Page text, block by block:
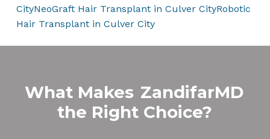
CityNeoGraft Hair Transplant in Culver CityRobotic
Hair Transplant in Culver City
What Makes ZandifarMD
the Right Choice?